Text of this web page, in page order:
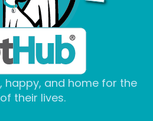
happy, and home for the
their lives.